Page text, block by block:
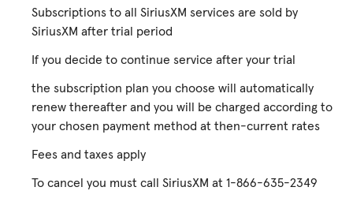
Subscriptions to all SiriusXM services are sold by
SiriusXM after trial period
If you decide to continue service after your trial
the subscription plan you choose will automatically
renew thereafter and you will be charged according to
your chosen payment method at then-current rates
Fees and taxes apply
To cancel you must call SiriusXM at 1-866-635-2349